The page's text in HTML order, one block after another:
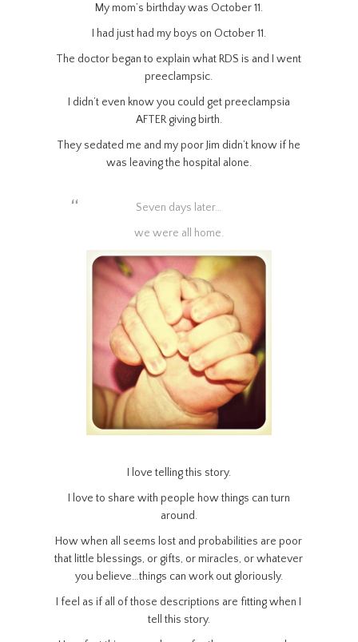
My mom’s birthday was October 11.
I had just had my boys on October 11.
The doctor began to explain what RDS is and I went
preeclampsic.
I didn’t even know you could get preeclampsia
AFTER giving birth.
They sedated me and my poor Jim didn’t know if he
was leaving the hospital alone.
Seven days later…
we were all home.
I love telling this story.
I love to share with people how things can turn
around.
How when all seems lost and probabilities are poor
that little blessings, or gifts, or miracles, or whatever
you believe…things can work out gloriously.
I feel as if all of those descriptions are fitting when I
tell this story.